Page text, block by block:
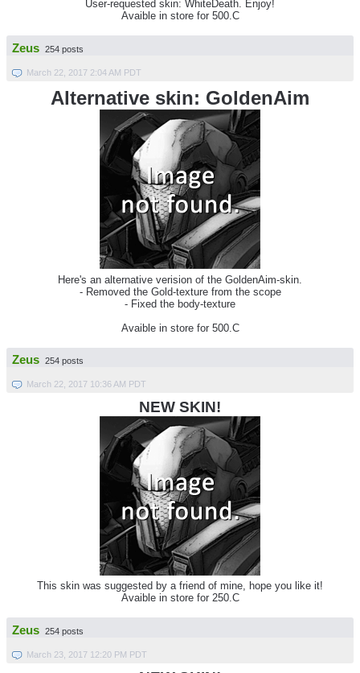
User-requested skin: WhiteDeath. Enjoy!
Avaible in store for 500.C
Zeus 254 posts
March 22, 2017 2:04 AM PDT
Alternative skin: GoldenAim
Here's an alternative verision of the GoldenAim-skin.
- Removed the Gold-texture from the scope
- Fixed the body-texture
Avaible in store for 500.C
Zeus 254 posts
March 22, 2017 10:36 AM PDT
NEW SKIN!
This skin was suggested by a friend of mine, hope you like it!
Avaible in store for 250.C
Zeus 254 posts
March 23, 2017 12:20 PM PDT